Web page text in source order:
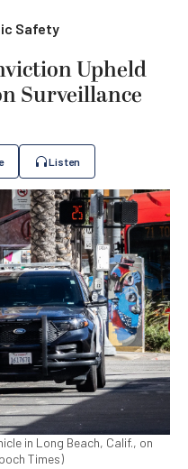
Safety
Upheld
Surveillance
Listen
in Long Beach, Calif., on
Times)